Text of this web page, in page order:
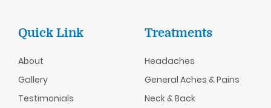
Quick Link
About
Gallery
Testimonials
Treatments
Headaches
General Aches & Pains
Neck & Back